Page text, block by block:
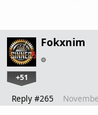
Fokxnim
+51
Reply #265